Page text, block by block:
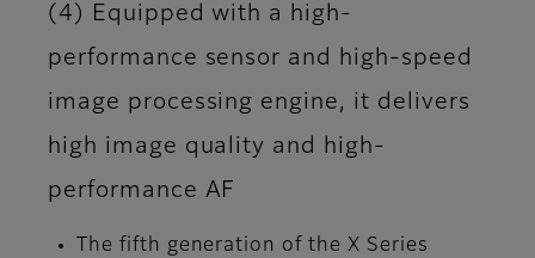
(4) Equipped with a high-
performance sensor and high-speed
image processing engine, it delivers
high image quality and high-
performance AF
The fifth generation of the X Series